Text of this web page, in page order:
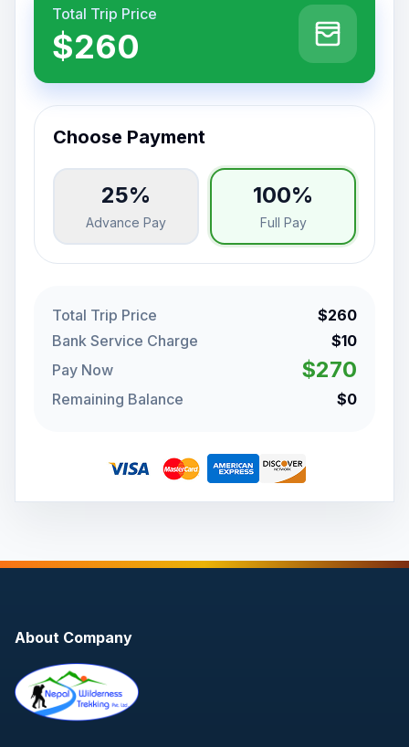
Total Trip Price
$260
Choose Payment
25%
Advance Pay
100%
Full Pay
Total Trip Price
$260
Bank Service Charge
$10
Pay Now
$270
Remaining Balance $0
About Company